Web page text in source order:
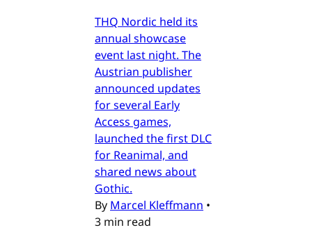
THQ Nordic held its
annual showcase
event last night. The
Austrian publisher
announced updates
for several Early
Access games,
launched the first DLC
for Reanimal, and
shared news about
Gothic.
By Marcel Kleffmann •
3 min read